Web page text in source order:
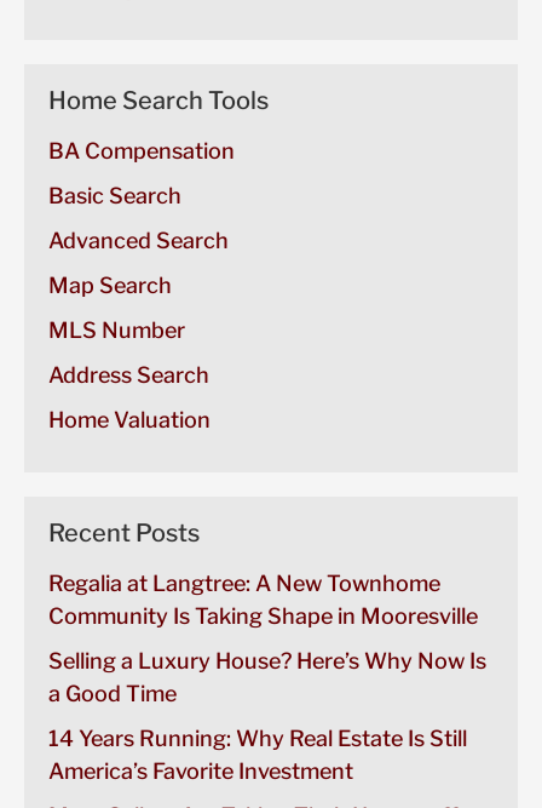
Home Search Tools
BA Compensation
Basic Search
Advanced Search
Map Search
MLS Number
Address Search
Home Valuation
Recent Posts
Regalia at Langtree: A New Townhome
Community Is Taking Shape in Mooresville
Selling a Luxury House? Here’s Why Now Is
a Good Time
14 Years Running: Why Real Estate Is Still
America’s Favorite Investment